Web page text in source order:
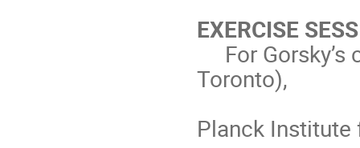
EXERCISE
For
Toronto),
Planck